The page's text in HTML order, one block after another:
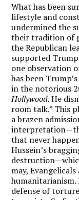
What has been
lifestyle and
undermined the
their tradition of
the Republican
supported
one observation
has been
in the notorious
Hollywood.He
room talk.” This
a brazen
that never
Hussein’s
may,
humanitarianism.
defense of